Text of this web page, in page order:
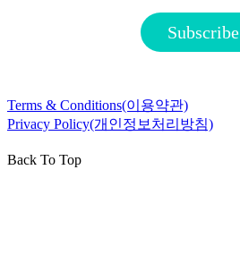
Subscribe
Terms & Conditions(이용약관)
Privacy Policy(개인정보처리방침)
Back To Top